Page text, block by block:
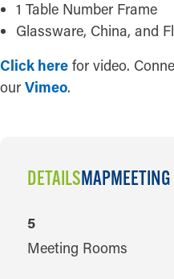
1 Table Number Frame
Glassware, China, and
Click here for video.
our Vimeo.
DETAILSMAP
DETAILS
Meeting Rooms
5